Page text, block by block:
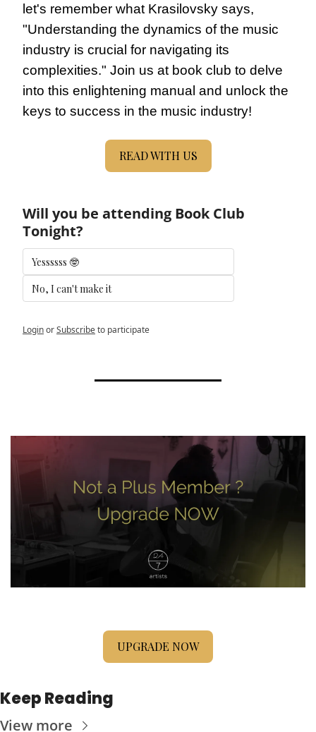
let's remember what Krasilovsky says,
"Understanding the dynamics of the music
industry is crucial for navigating its
complexities." Join us at book club to delve
into this enlightening manual and unlock the
keys to success in the music industry!
READ WITH US
Will you be attending Book Club
Tonight?
Yessssss 🤓
No, I can't make it
LoginorSubscribeto participate
UPGRADE NOW
Keep Reading
View more